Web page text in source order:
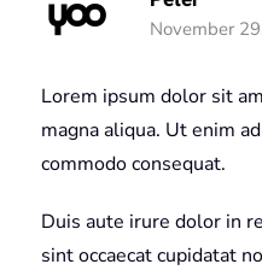
November
Lorem ipsum dolor sit
magna aliqua. Ut enim
commodo consequat.
Duis aute irure dolor in
sint occaecat cupidatat